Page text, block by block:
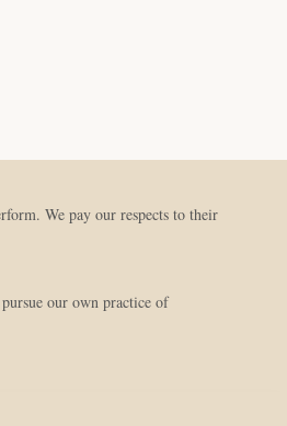
We pay our respects to their
our own practice of